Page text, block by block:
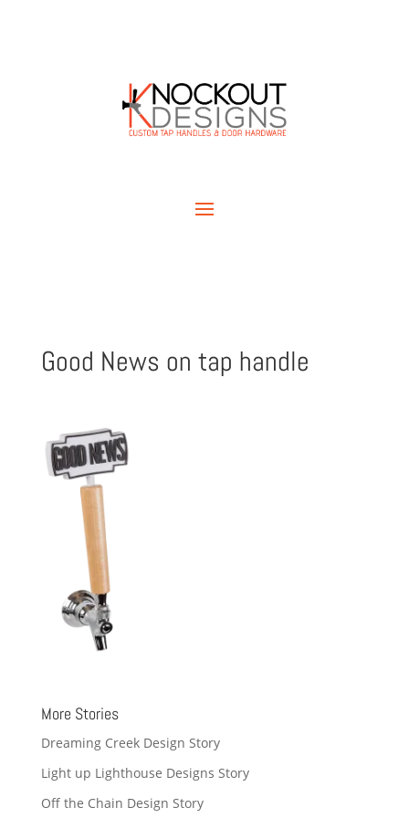
Good News on tap handle
More Stories
Dreaming Creek Design Story
Light up Lighthouse Designs Story
Off the Chain Design Story